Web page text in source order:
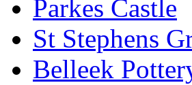
Parkes Castle
St Stephens
Belleek